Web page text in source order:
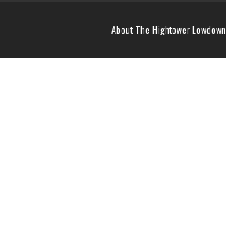
About The Hightower Lowdown